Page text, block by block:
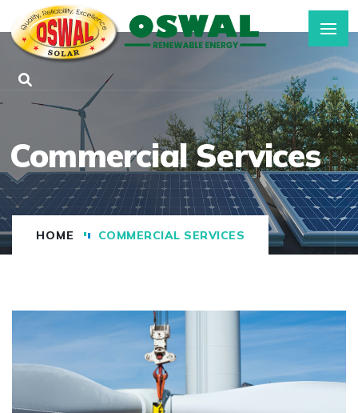
Commercial Services
HOME COMMERCIAL SERVICES